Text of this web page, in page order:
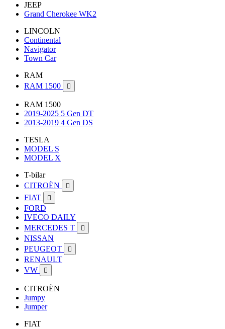
JEEP
Grand Cherokee WK2
LINCOLN
Continental
Navigator
Town Car
RAM
RAM 1500

RAM 1500
2019-2025 5 Gen DT
2013-2019 4 Gen DS
TESLA
MODEL S
MODEL X
T-bilar
CITROËN

FIAT 
FORD
IVECO DAILY
MERCEDES T

NISSAN
PEUGEOT

RENAULT
VW

CITROËN
Jumpy
Jumper
FIAT